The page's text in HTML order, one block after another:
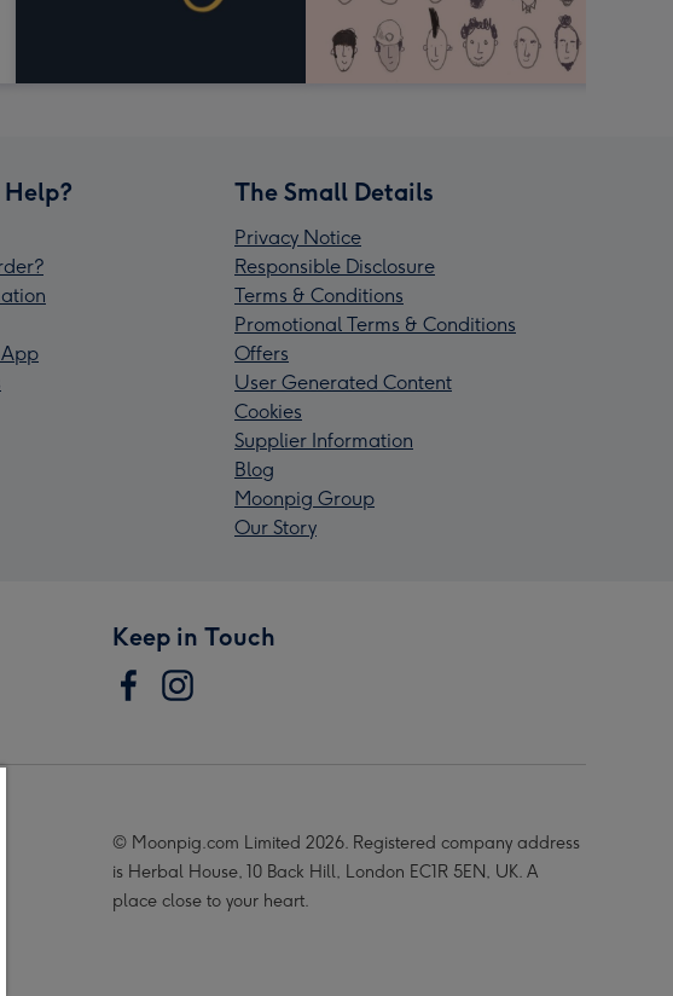
Help? The Small Details
Privacy Notice
Responsible Disclosure
Terms & Conditions
Promotional Terms & Conditions
Offers
User Generated Content
Cookies
Supplier Information
Blog
Moonpig Group
Our Story
Keep in Touch
© Moonpig.com Limited 2026. Registered company address
is Herbal House, 10 Back Hill, London EC1R 5EN, UK. A
place close to your heart.